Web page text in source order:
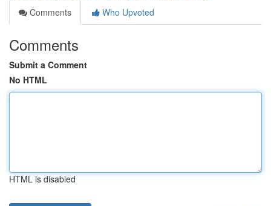
Comments
Who Upvoted
Comments
Submit a Comment
No HTML
HTML is disabled